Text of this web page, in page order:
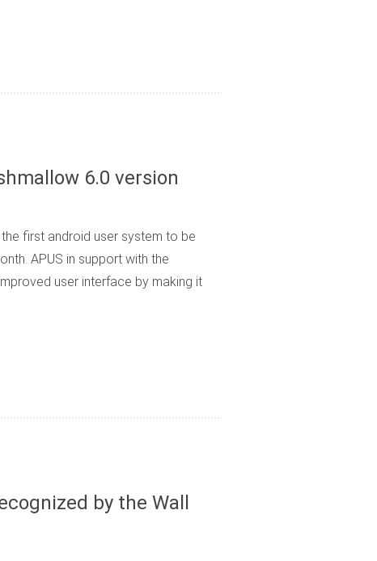
6.0 version
first android user system to be
APUS in support with the
user interface by making it
by the Wall